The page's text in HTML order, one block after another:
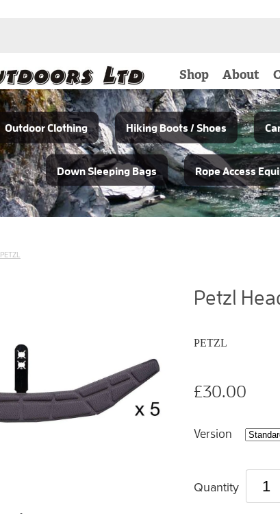
Shop About
Outdoor Clothing Hiking Boots / Shoes
Down Sleeping Bags Rope Access
PETZL
Petzl
PETZL
£30.00
Version
Quantity